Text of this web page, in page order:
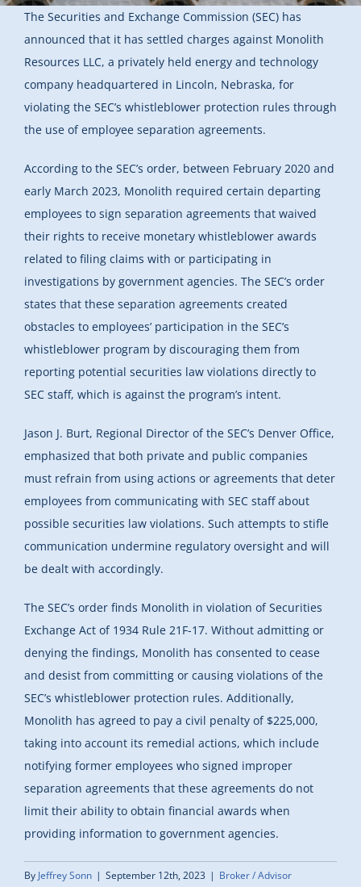
The Securities and Exchange Commission (SEC) has
announced that it has settled charges against Monolith
Resources LLC, a privately held energy and technology
company headquartered in Lincoln, Nebraska, for
violating the SEC’s whistleblower protection rules through
the use of employee separation agreements.
According to the SEC’s order, between February 2020 and
early March 2023, Monolith required certain departing
employees to sign separation agreements that waived
their rights to receive monetary whistleblower awards
related to filing claims with or participating in
investigations by government agencies. The SEC’s order
states that these separation agreements created
obstacles to employees’ participation in the SEC’s
whistleblower program by discouraging them from
reporting potential securities law violations directly to
SEC staff, which is against the program’s intent.
Jason J. Burt, Regional Director of the SEC’s Denver Office,
emphasized that both private and public companies
must refrain from using actions or agreements that deter
employees from communicating with SEC staff about
possible securities law violations. Such attempts to stifle
communication undermine regulatory oversight and will
be dealt with accordingly.
The SEC’s order finds Monolith in violation of Securities
Exchange Act of 1934 Rule 21F-17. Without admitting or
denying the findings, Monolith has consented to cease
and desist from committing or causing violations of the
SEC’s whistleblower protection rules. Additionally,
Monolith has agreed to pay a civil penalty of $225,000,
taking into account its remedial actions, which include
notifying former employees who signed improper
separation agreements that these agreements do not
limit their ability to obtain financial awards when
providing information to government agencies.
By Jeffrey Sonn | September 12th, 2023 | Broker / Advisor